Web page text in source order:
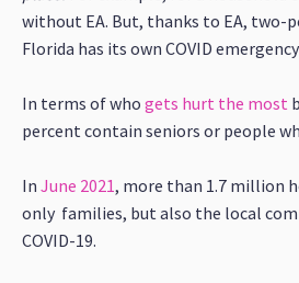
without EA. But, thanks to EA, two-
Florida has its own COVID
In terms of who gets hurt the most
percent contain seniors or people
In June 2021, more than 1.7 million
only families, but also the local
COVID-19.